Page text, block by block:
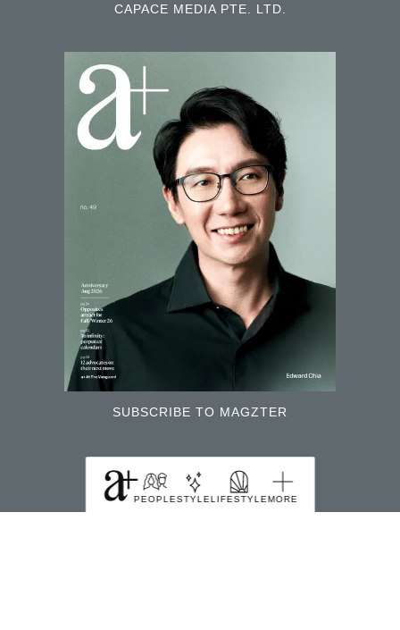
CAPACE MEDIA PTE. LTD.
SUBSCRIBE TO MAGZTER
FIND US HERE
PEOPLESTYLELIFESTYLEMORE